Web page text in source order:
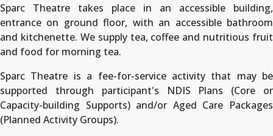
Sparc Theatre takes place in an accessible building,
entrance on ground floor, with an accessible bathroom
and kitchenette. We supply tea, coffee and nutritious fruit
and food for morning tea.
Sparc Theatre is a fee-for-service activity that may be
supported through participant's NDIS Plans (Core or
Capacity-building Supports) and/or Aged Care Packages
(Planned Activity Groups).